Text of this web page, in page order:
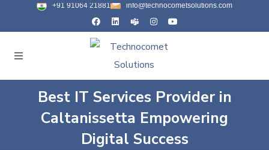
+91 91064 21881 info@technocometsolutions.com
Best IT Services Provider in
Caltanissetta Empowering
Digital Success